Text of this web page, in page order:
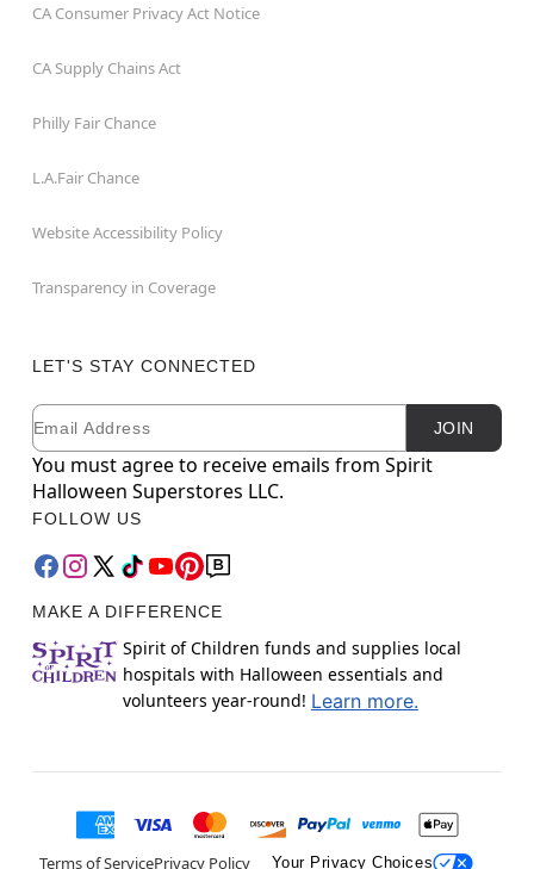
CA Consumer Privacy Act Notice
CA Supply Chains Act
Philly Fair Chance
L.A.Fair Chance
Website Accessibility Policy
Transparency in Coverage
LET'S STAY CONNECTED
Newsletter Subscription
Email JOIN
You must agree to receive emails from Spirit
Halloween Superstores LLC.
FOLLOW US
MAKE A DIFFERENCE
Spirit of Children funds and supplies local
hospitals with Halloween essentials and
volunteers year-round! Learn more.
Terms of ServicePrivacy Policy Your Privacy Choices